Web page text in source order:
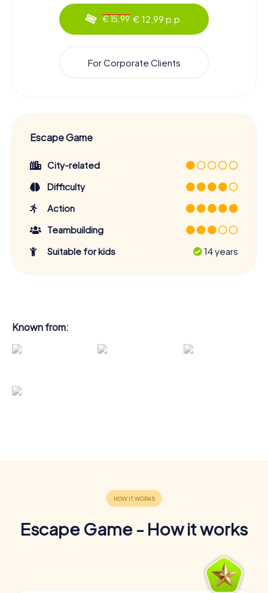
€ 15,99 € 12,99 p.p.
For Corporate Clients
Escape Game
City-related
Difficulty
Action
Teambuilding
Suitable for kids
14 years
Known from:
Escape Game - How it works